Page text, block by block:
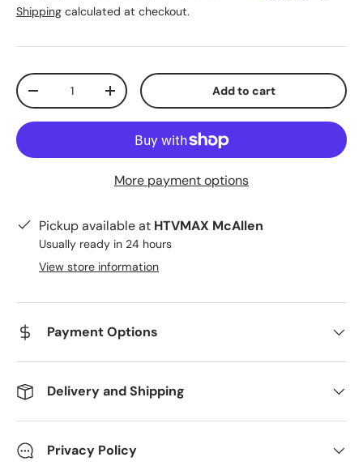
Shipping calculated at checkout.
Qty
Decrease quantityIncrease quantity Add to cart
More payment options
Pickup available at HTVMAX McAllen
Usually ready in 24 hours
View store information
Payment Options
Delivery and Shipping
Privacy Policy